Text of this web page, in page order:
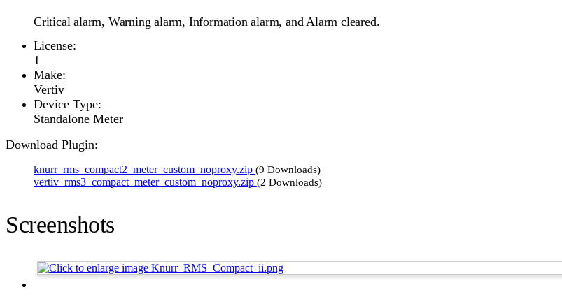
Critical alarm, Warning alarm, Information alarm, and Alarm cleared.
License:
1
Make:
Vertiv
Device Type:
Standalone Meter
Download Plugin:
knurr_rms_compact2_meter_custom_noproxy.zip (9 Downloads)
vertiv_rms3_compact_meter_custom_noproxy.zip (2 Downloads)
Screenshots